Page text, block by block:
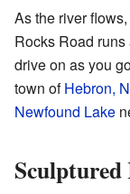
As the river
Rocks Road
drive on as you
town ofHebron,
Newfound Lake
Sculptured